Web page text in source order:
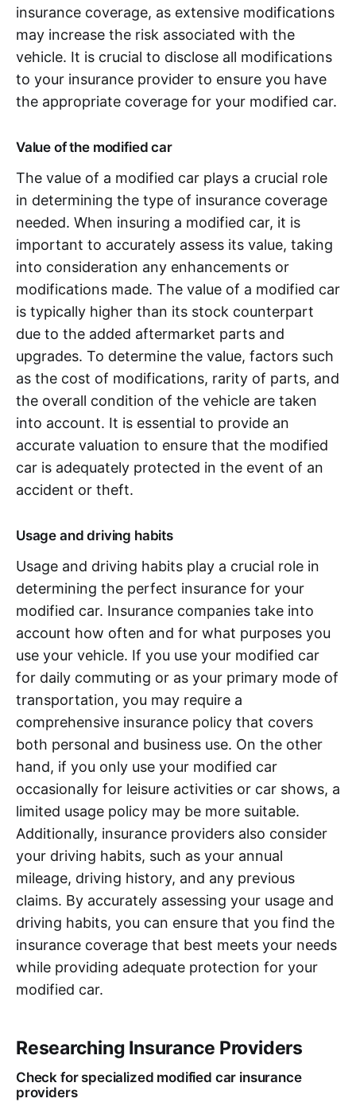
insurance coverage, as extensive modifications
may increase the risk associated with the
vehicle. It is crucial to disclose all modifications
to your insurance provider to ensure you have
the appropriate coverage for your modified car.
Value of the modified car
The value of a modified car plays a crucial role
in determining the type of insurance coverage
needed. When insuring a modified car, it is
important to accurately assess its value, taking
into consideration any enhancements or
modifications made. The value of a modified car
is typically higher than its stock counterpart
due to the added aftermarket parts and
upgrades. To determine the value, factors such
as the cost of modifications, rarity of parts, and
the overall condition of the vehicle are taken
into account. It is essential to provide an
accurate valuation to ensure that the modified
car is adequately protected in the event of an
accident or theft.
Usage and driving habits
Usage and driving habits play a crucial role in
determining the perfect insurance for your
modified car. Insurance companies take into
account how often and for what purposes you
use your vehicle. If you use your modified car
for daily commuting or as your primary mode of
transportation, you may require a
comprehensive insurance policy that covers
both personal and business use. On the other
hand, if you only use your modified car
occasionally for leisure activities or car shows, a
limited usage policy may be more suitable.
Additionally, insurance providers also consider
your driving habits, such as your annual
mileage, driving history, and any previous
claims. By accurately assessing your usage and
driving habits, you can ensure that you find the
insurance coverage that best meets your needs
while providing adequate protection for your
modified car.
Researching Insurance Providers
Check for specialized modified car insurance
providers